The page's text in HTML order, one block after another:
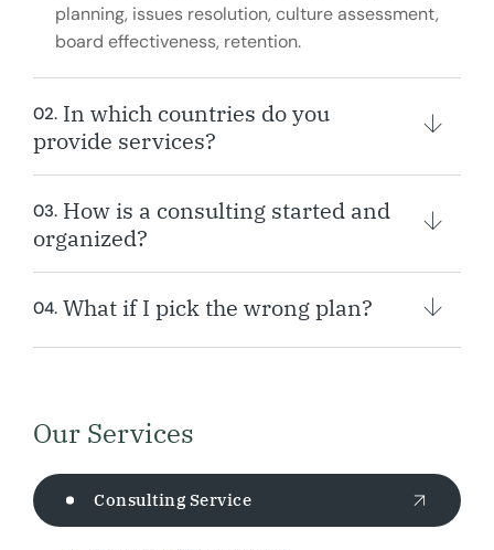
planning, issues resolution, culture assessment,
board effectiveness, retention.
02. In which countries do you
provide services?
03. How is a consulting started and
organized?
04. What if I pick the wrong plan?
Our Services
Consulting Service